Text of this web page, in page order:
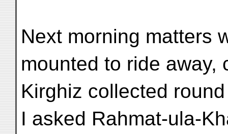
Next morning matters
mounted to ride away,
Kirghiz collected
I asked Rahmat-ula-